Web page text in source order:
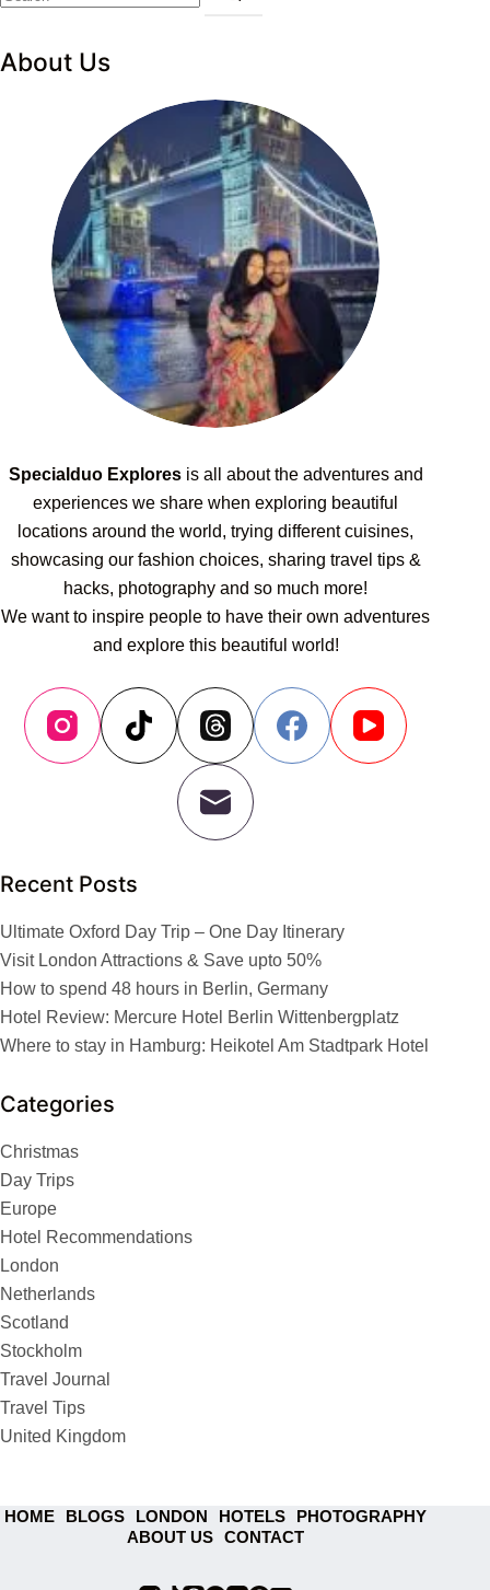
About Us
Specialduo Exploresis all about the adventures and
experiences we share when exploring beautiful
locations around the world, trying different cuisines,
showcasing our fashion choices, sharing travel tips &
hacks, photography and so much more!
We want to inspire people to have their own adventures
and explore this beautiful world!
Recent Posts
Ultimate Oxford Day Trip – One Day Itinerary
Visit London Attractions & Save upto 50%
How to spend 48 hours in Berlin, Germany
Hotel Review: Mercure Hotel Berlin Wittenbergplatz
Where to stay in Hamburg: Heikotel Am Stadtpark Hotel
Categories
Christmas
Day Trips
Europe
Hotel Recommendations
London
Netherlands
Scotland
Stockholm
Travel Journal
Travel Tips
United Kingdom
HOME BLOGS LONDON HOTELS
PHOTOGRAPHY
ABOUT US CONTACT